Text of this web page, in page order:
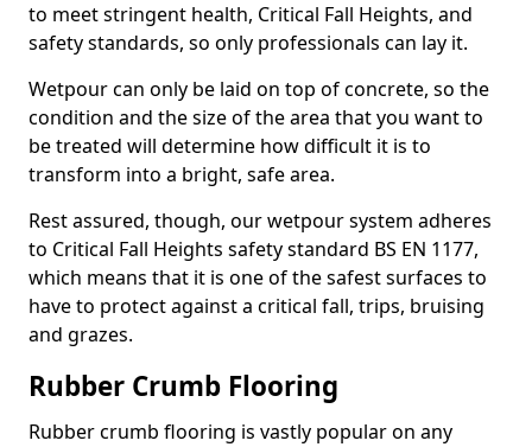
to meet stringent health, Critical Fall Heights, and
safety standards, so only professionals can lay it.
Wetpour can only be laid on top of concrete, so the
condition and the size of the area that you want to
be treated will determine how difficult it is to
transform into a bright, safe area.
Rest assured, though, our wetpour system adheres
to Critical Fall Heights safety standard BS EN 1177,
which means that it is one of the safest surfaces to
have to protect against a critical fall, trips, bruising
and grazes.
Rubber Crumb Flooring
Rubber crumb flooring is vastly popular on any